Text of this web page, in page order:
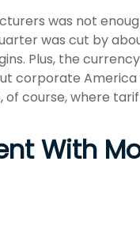
was not
was cut by
Plus, the
corporate
course, where
With